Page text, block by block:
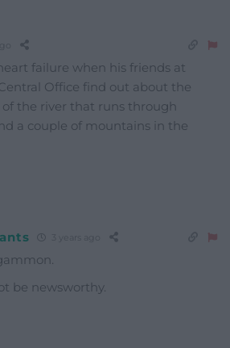
failure when his friends at
Office find out about the
the river that runs through
a couple of mountains in the
be newsworthy.